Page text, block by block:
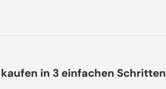
in 3 einfachen Schritten